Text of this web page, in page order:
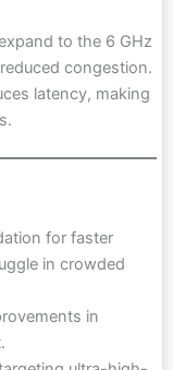
to the 6 GHz
congestion.
latency, making
for faster
in crowded
in